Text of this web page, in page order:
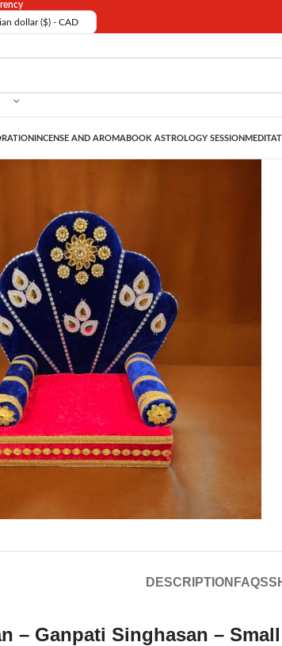
dollar ($) - CAD
INCENSE AND AROMABOOK ASTROLOGY SESSION
DESCRIPTION FAQS
– Ganpati Singhasan –